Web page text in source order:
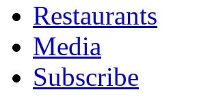
Restaurants
Media
Subscribe